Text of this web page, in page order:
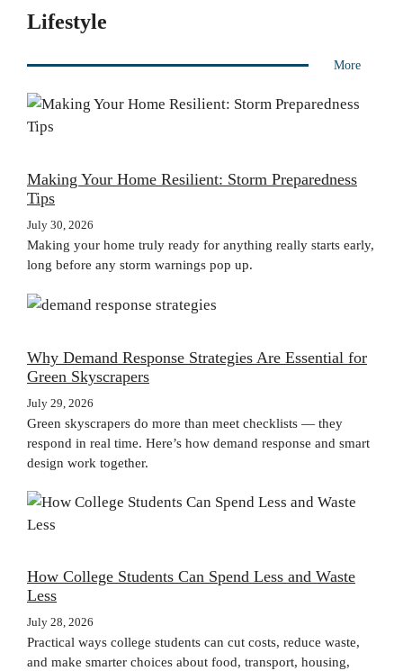
Lifestyle
More
Making Your Home Resilient: Storm Preparedness
Tips
July 30, 2026
Making your home truly ready for anything really starts early,
long before any storm warnings pop up.
Why Demand Response Strategies Are Essential for
Green Skyscrapers
July 29, 2026
Green skyscrapers do more than meet checklists — they
respond in real time. Here’s how demand response and smart
design work together.
How College Students Can Spend Less and Waste
Less
July 28, 2026
Practical ways college students can cut costs, reduce waste,
and make smarter choices about food, transport, housing,